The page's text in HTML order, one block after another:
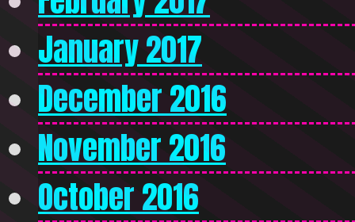
January 2017
December 2016
November 2016
October 2016